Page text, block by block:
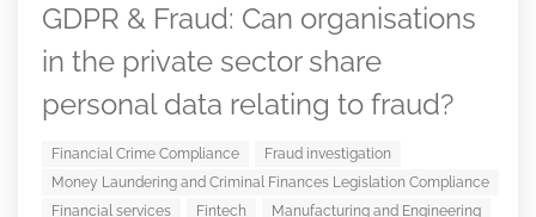
GDPR & Fraud: Can organisations
in the private sector share
personal data relating to fraud?
Financial Crime Compliance
Fraud investigation
Money Laundering and Criminal Finances Legislation Compliance
Financial services
Fintech
Manufacturing and Engineering